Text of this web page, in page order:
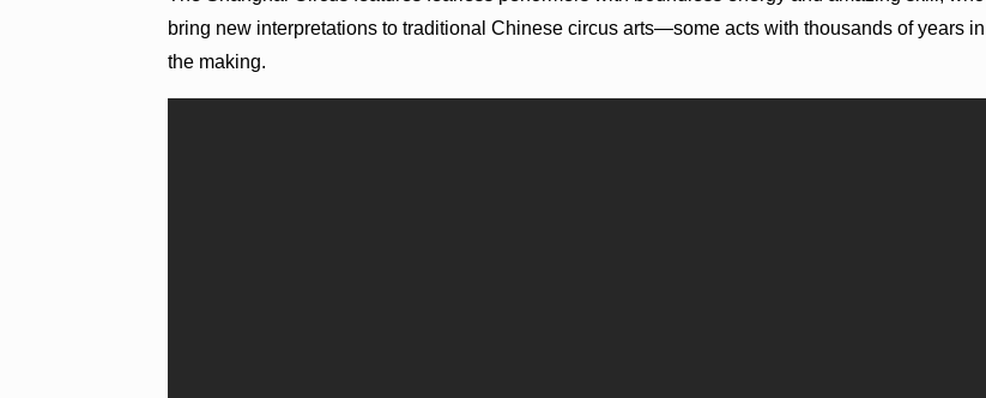
bring new interpretations to traditional Chinese circus arts—some acts with thousands of years in
the making.